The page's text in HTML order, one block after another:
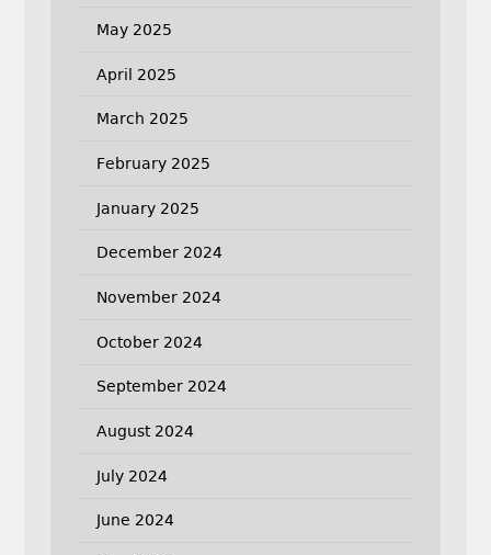
May 2025
April 2025
March 2025
February 2025
January 2025
December 2024
November 2024
October 2024
September 2024
August 2024
July 2024
June 2024